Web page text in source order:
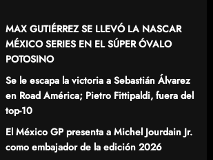
MAX GUTIÉRREZ SE LLEVÓ LA NASCAR
MÉXICO SERIES EN EL SÚPER ÓVALO
POTOSINO
Se le escapa la victoria a Sebastián Álvarez
en Road América; Pietro Fittipaldi, fuera del
top-10
El México GP presenta a Michel Jourdain Jr.
como embajador de la edición 2026